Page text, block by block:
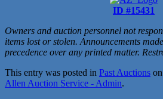
ID #15431
Owners and auction personnel not
items lost or stolen. Announcements
precedence over any printed matter.
This entry was posted in Past Auctions on
Allen Auction Service - Admin.